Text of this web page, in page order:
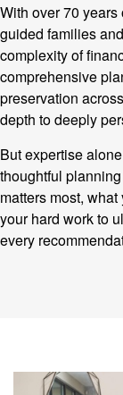
With over 70
guided families
complexity of
comprehensive
preservation
depth to deeply
But expertise
thoughtful
matters most,
your hard work to
every